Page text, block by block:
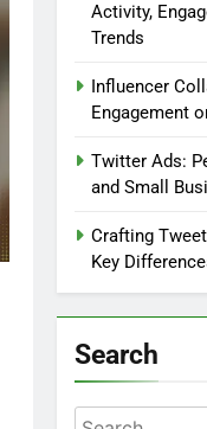
Activity,
Trends
Influencer
Engagement
Twitter Ads:
and Small
Crafting
Key
Search
Search